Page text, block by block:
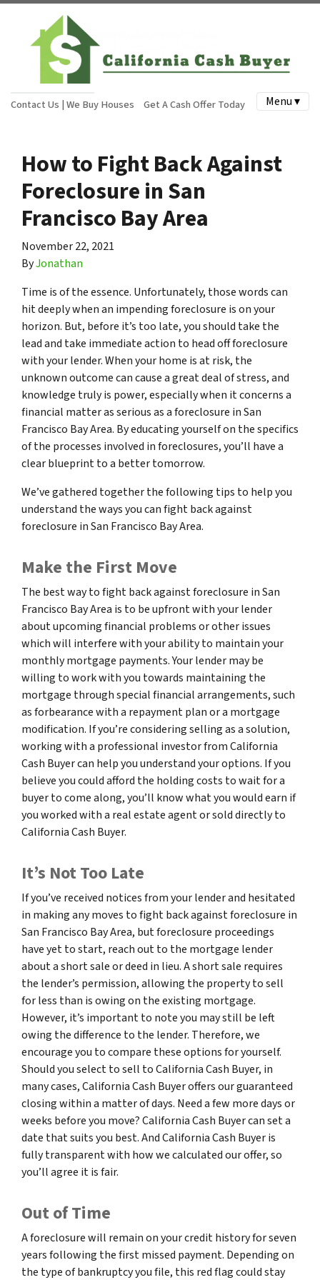
Contact Us | We Buy Houses Get A Cash Offer Today Menu ▾
How to Fight Back Against
Foreclosure in San
Francisco Bay Area
November 22, 2021
ByJonathan
Time is of the essence. Unfortunately, those words can
hit deeply when an impending foreclosure is on your
horizon. But, before it’s too late, you should take the
lead and take immediate action to head off foreclosure
with your lender. When your home is at risk, the
unknown outcome can cause a great deal of stress, and
knowledge truly is power, especially when it concerns a
financial matter as serious as a foreclosure in San
Francisco Bay Area. By educating yourself on the specifics
of the processes involved in foreclosures, you’ll have a
clear blueprint to a better tomorrow.
We’ve gathered together the following tips to help you
understand the ways you can fight back against
foreclosure in San Francisco Bay Area.
Make the First Move
The best way to fight back against foreclosure in San
Francisco Bay Area is to be upfront with your lender
about upcoming financial problems or other issues
which will interfere with your ability to maintain your
monthly mortgage payments. Your lender may be
willing to work with you towards maintaining the
mortgage through special financial arrangements, such
as forbearance with a repayment plan or a mortgage
modification. If you’re considering selling as a solution,
working with a professional investor from California
Cash Buyer can help you understand your options. If you
believe you could afford the holding costs to wait for a
buyer to come along, you’ll know what you would earn if
you worked with a real estate agent or sold directly to
California Cash Buyer.
It’s Not Too Late
If you’ve received notices from your lender and hesitated
in making any moves to fight back against foreclosure in
San Francisco Bay Area, but foreclosure proceedings
have yet to start, reach out to the mortgage lender
about a short sale or deed in lieu. A short sale requires
the lender’s permission, allowing the property to sell
for less than is owing on the existing mortgage.
However, it’s important to note you may still be left
owing the difference to the lender. Therefore, we
encourage you to compare these options for yourself.
Should you select to sell to California Cash Buyer, in
many cases, California Cash Buyer offers our guaranteed
closing within a matter of days. Need a few more days or
weeks before you move? California Cash Buyer can set a
date that suits you best. And California Cash Buyer is
fully transparent with how we calculated our offer, so
you’ll agree it is fair.
Out of Time
A foreclosure will remain on your credit history for seven
years following the first missed payment. Depending on
the type of bankruptcy you file, this red flag could stay